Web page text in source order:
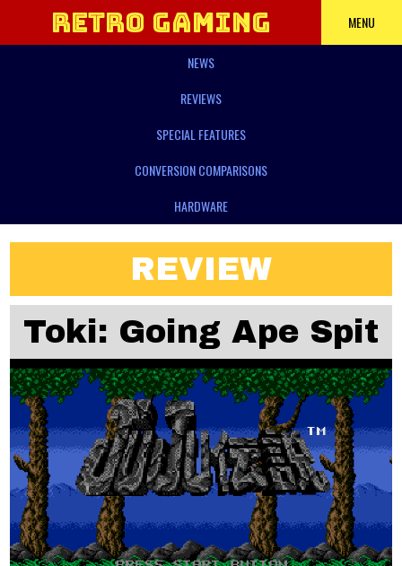
Retro Gaming
Power
MENU
NEWS
REVIEWS
SPECIAL FEATURES
CONVERSION COMPARISONS
HARDWARE
REVIEW
Toki: Going Ape Spit